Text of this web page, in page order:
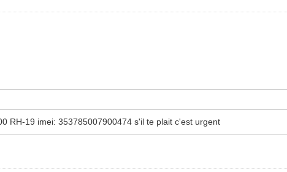
RH-19 imei: 353785007900474 s'il te plait c'est urgent